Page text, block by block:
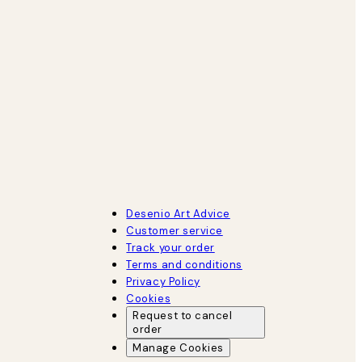
Desenio Art Advice
Customer service
Track your order
Terms and conditions
Privacy Policy
Cookies
Request to cancel
order
Manage Cookies